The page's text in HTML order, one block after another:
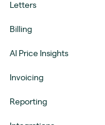
Letters
Billing
AI Price Insights
Invoicing
Reporting